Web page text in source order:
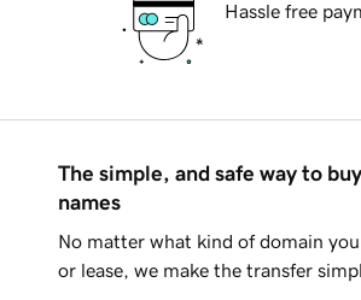
Hassle free
The simple, and safe way to
names
No matter what kind of domain
or lease, we make the transfer